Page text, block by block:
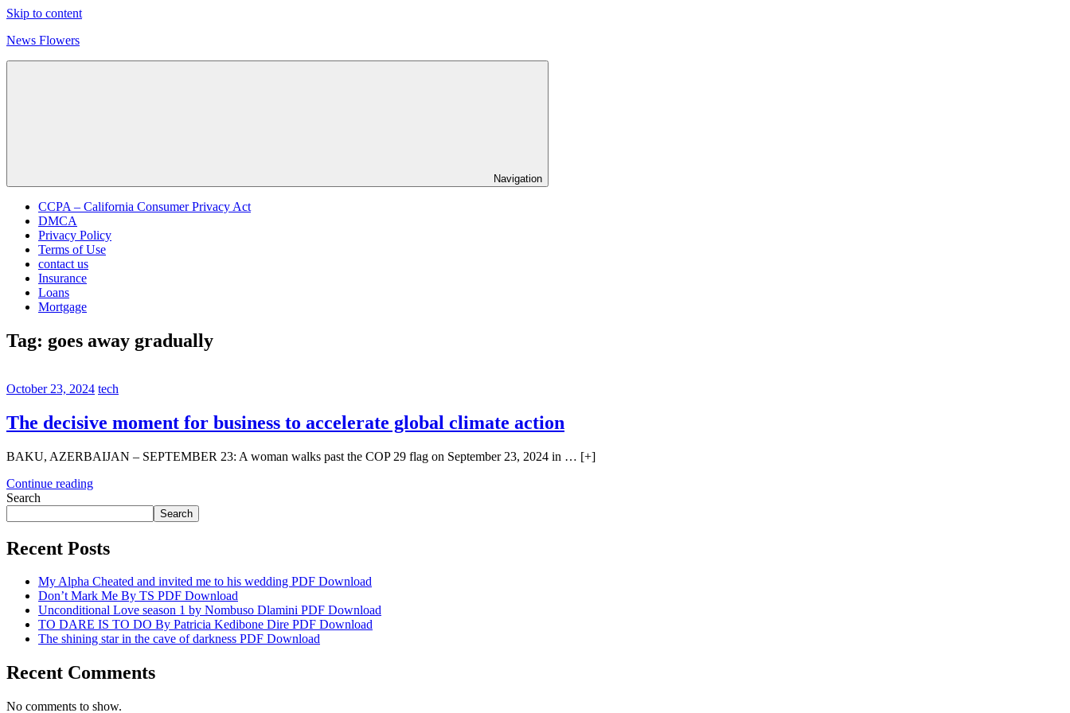
Skip to content
News Flowers
Navigation
CCPA – California Consumer Privacy Act
DMCA
Privacy Policy
Terms of Use
contact us
Insurance
Loans
Mortgage
Tag: goes away gradually
October 23, 2024 tech
The decisive moment for business to accelerate global climate action
BAKU, AZERBAIJAN – SEPTEMBER 23: A woman walks past the COP 29 flag on September 23, 2024 in … [+]
Continue reading
Search
Search
Recent Posts
My Alpha Cheated and invited me to his wedding PDF Download
Don’t Mark Me By TS PDF Download
Unconditional Love season 1 by Nombuso Dlamini PDF Download
TO DARE IS TO DO By Patricia Kedibone Dire PDF Download
The shining star in the cave of darkness PDF Download
Recent Comments
No comments to show.